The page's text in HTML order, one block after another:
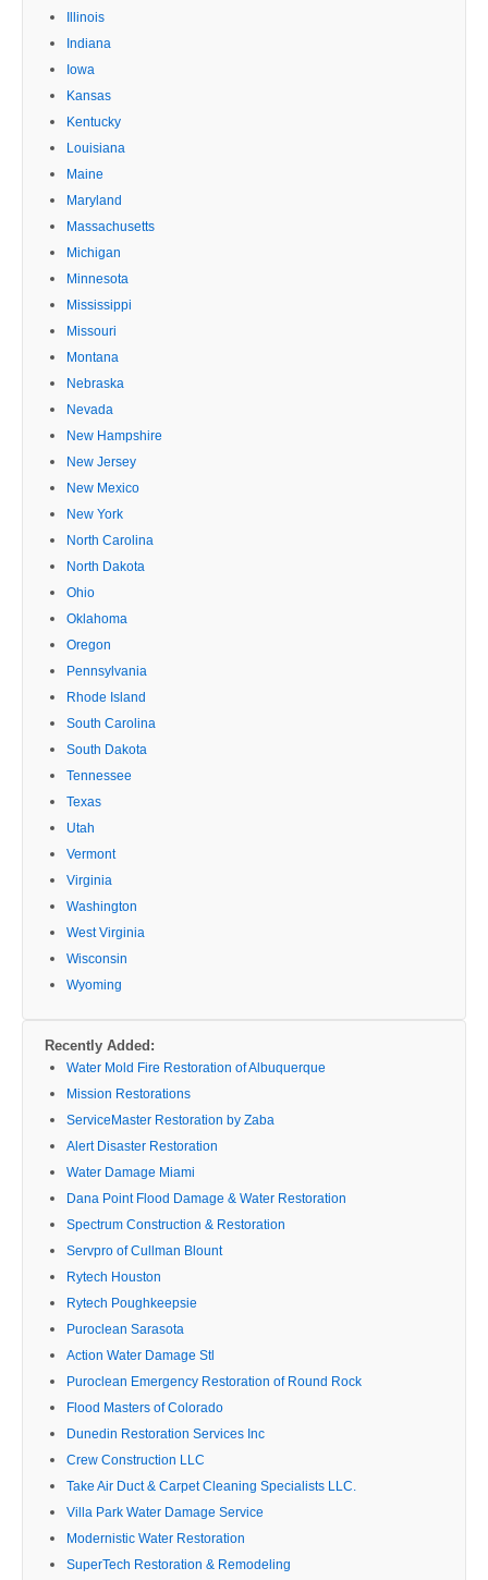
Illinois
Indiana
Iowa
Kansas
Kentucky
Louisiana
Maine
Maryland
Massachusetts
Michigan
Minnesota
Mississippi
Missouri
Montana
Nebraska
Nevada
New Hampshire
New Jersey
New Mexico
New York
North Carolina
North Dakota
Ohio
Oklahoma
Oregon
Pennsylvania
Rhode Island
South Carolina
South Dakota
Tennessee
Texas
Utah
Vermont
Virginia
Washington
West Virginia
Wisconsin
Wyoming
Recently Added:
Water Mold Fire Restoration of Albuquerque
Mission Restorations
ServiceMaster Restoration by Zaba
Alert Disaster Restoration
Water Damage Miami
Dana Point Flood Damage & Water Restoration
Spectrum Construction & Restoration
Servpro of Cullman Blount
Rytech Houston
Rytech Poughkeepsie
Puroclean Sarasota
Action Water Damage Stl
Puroclean Emergency Restoration of Round Rock
Flood Masters of Colorado
Dunedin Restoration Services Inc
Crew Construction LLC
Take Air Duct & Carpet Cleaning Specialists LLC.
Villa Park Water Damage Service
Modernistic Water Restoration
SuperTech Restoration & Remodeling